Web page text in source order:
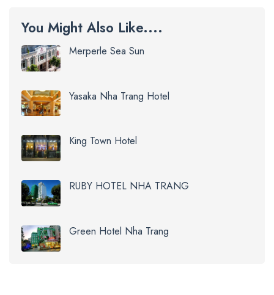
You Might Also Like....
Merperle Sea Sun
Yasaka Nha Trang Hotel
King Town Hotel
RUBY HOTEL NHA TRANG
Green Hotel Nha Trang